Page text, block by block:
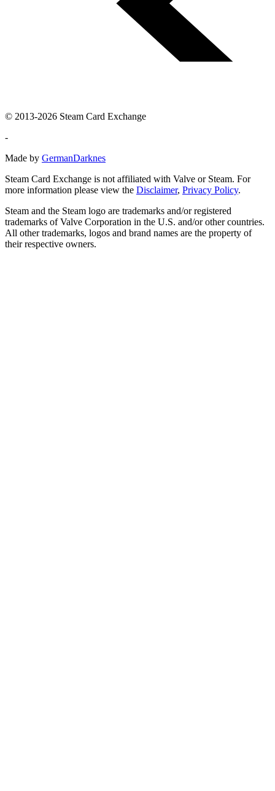
© 2013-2026 Steam Card Exchange
-
Made by GermanDarknes
Steam Card Exchange is not affiliated with Valve or Steam. For
more information please view the Disclaimer, Privacy Policy.
Steam and the Steam logo are trademarks and/or registered
trademarks of Valve Corporation in the U.S. and/or other countries.
All other trademarks, logos and brand names are the property of
their respective owners.